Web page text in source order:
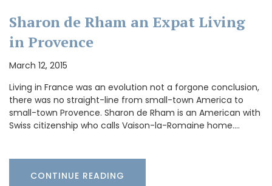
Sharon de Rham an Expat Living
in Provence
March 12, 2015
Living in France was an evolution not a forgone conclusion,
there was no straight-line from small-town America to
small-town Provence. Sharon de Rham is an American with
Swiss citizenship who calls Vaison-la-Romaine home.…
CONTINUE READING